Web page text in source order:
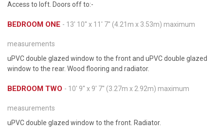
Access to loft. Doors off to:-
BEDROOM ONE - 13' 10'' x 11' 7'' (4.21m x 3.53m) maximum
measurements
uPVC double glazed window to the front and uPVC double glazed
window to the rear. Wood flooring and radiator.
BEDROOM TWO - 10' 9'' x 9' 7'' (3.27m x 2.92m) maximum
measurements
uPVC double glazed window to the front. Radiator.